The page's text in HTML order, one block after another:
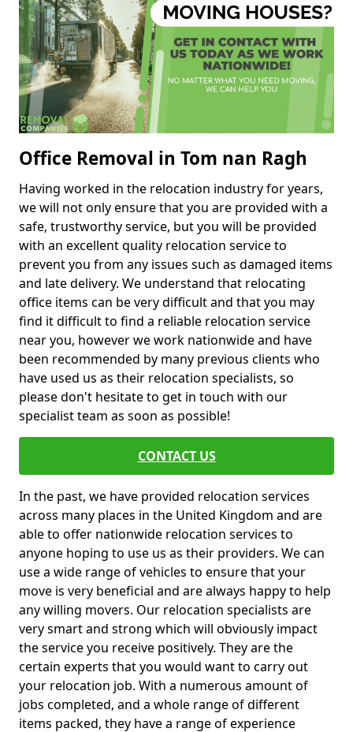
Office Removal in Tom nan Ragh
Having worked in the relocation industry for years,
we will not only ensure that you are provided with a
safe, trustworthy service, but you will be provided
with an excellent quality relocation service to
prevent you from any issues such as damaged items
and late delivery. We understand that relocating
office items can be very difficult and that you may
find it difficult to find a reliable relocation service
near you, however we work nationwide and have
been recommended by many previous clients who
have used us as their relocation specialists, so
please don't hesitate to get in touch with our
specialist team as soon as possible!
CONTACT US
In the past, we have provided relocation services
across many places in the United Kingdom and are
able to offer nationwide relocation services to
anyone hoping to use us as their providers. We can
use a wide range of vehicles to ensure that your
move is very beneficial and are always happy to help
any willing movers. Our relocation specialists are
very smart and strong which will obviously impact
the service you receive positively. They are the
certain experts that you would want to carry out
your relocation job. With a numerous amount of
jobs completed, and a whole range of different
items packed, they have a range of experience